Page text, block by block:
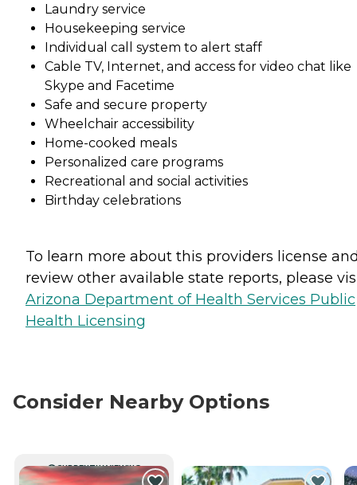
Laundry service
Housekeeping service
Individual call system to alert staff
Cable TV, Internet, and access for video chat like
Skype and Facetime
Safe and secure property
Wheelchair accessibility
Home-cooked meals
Personalized care programs
Recreational and social activities
Birthday celebrations
To learn more about this providers license
review other available state reports, please
Arizona Department of Health Services Public
Health Licensing
Consider Nearby Options
CURRENTLY VIEWING